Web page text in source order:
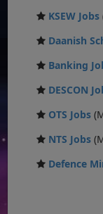
KSEW Jobs
Daanish
Banking
DESCON
OTS Jobs
NTS Jobs
Defence